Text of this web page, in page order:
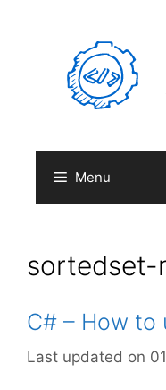
Menu
sortedset-
C# – How to